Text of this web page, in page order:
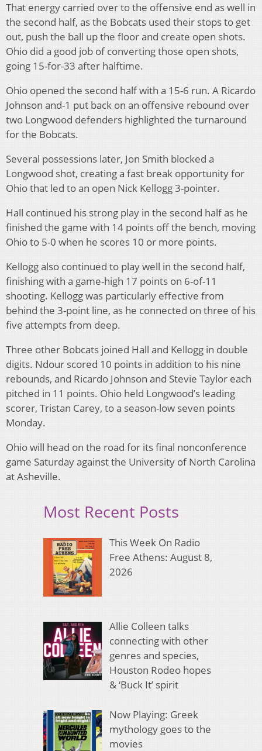
That energy carried over to the offensive end as well in
the second half, as the Bobcats used their stops to get
out, push the ball up the floor and create open shots.
Ohio did a good job of converting those open shots,
going 15-for-33 after halftime.
Ohio opened the second half with a 15-6 run. A Ricardo
Johnson and-1 put back on an offensive rebound over
two Longwood defenders highlighted the turnaround
for the Bobcats.
Several possessions later, Jon Smith blocked a
Longwood shot, creating a fast break opportunity for
Ohio that led to an open Nick Kellogg 3-pointer.
Hall continued his strong play in the second half as he
finished the game with 14 points off the bench, moving
Ohio to 5-0 when he scores 10 or more points.
Kellogg also continued to play well in the second half,
finishing with a game-high 17 points on 6-of-11
shooting. Kellogg was particularly effective from
behind the 3-point line, as he connected on three of his
five attempts from deep.
Three other Bobcats joined Hall and Kellogg in double
digits. Ndour scored 10 points in addition to his nine
rebounds, and Ricardo Johnson and Stevie Taylor each
pitched in 11 points. Ohio held Longwood’s leading
scorer, Tristan Carey, to a season-low seven points
Monday.
Ohio will head on the road for its final nonconference
game Saturday against the University of North Carolina
at Asheville.
Most Recent Posts
This Week On Radio
Free Athens: August 8,
2026
Allie Colleen talks
connecting with other
genres and species,
Houston Rodeo hopes
& ‘Buck It’ spirit
Now Playing: Greek
mythology goes to the
movies